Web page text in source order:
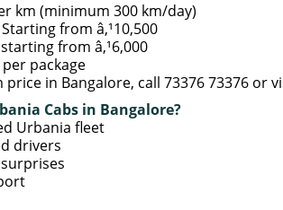
km (minimum 300 km/day)
from â‚¹10,500
from â‚¹6,000
package
in Bangalore, call 73376 73376 or
Cabs in Bangalore?
Urbania fleet
drivers